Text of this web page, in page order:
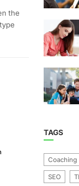
the
TAGS
Coaching
SEO